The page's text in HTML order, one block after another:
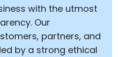
with the utmost
Our
partners, and
by a strong ethical